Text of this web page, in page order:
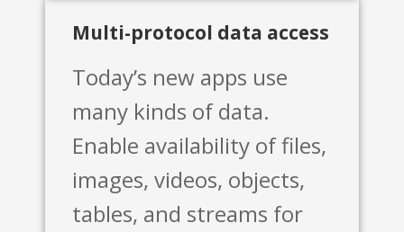
Multi-protocol data access
Today’s new apps use
many kinds of data.
Enable availability of files,
images, videos, objects,
tables, and streams for